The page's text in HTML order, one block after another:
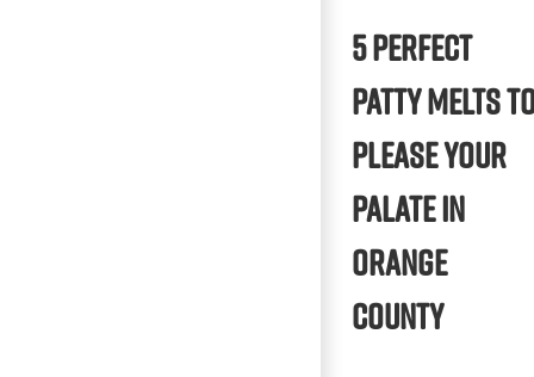
5 Perfect
Patty Melts
Please Your
Palate in
Orange
County